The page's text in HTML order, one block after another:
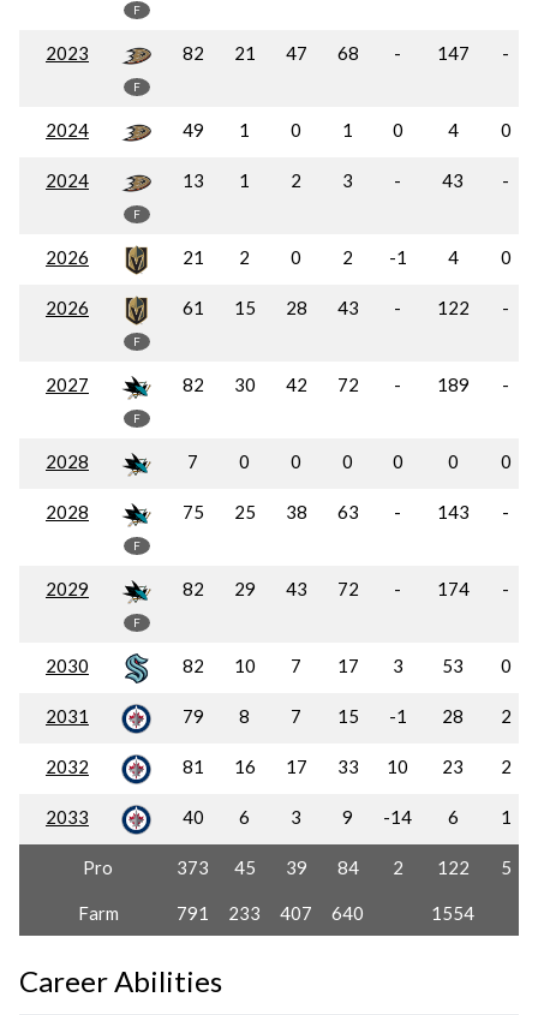
F
2023
F
82 21 47 68 - 147 -
2024 49 1 0 1 0 4 0
2024
F
13 1 2 3 - 43 -
2026 21 2 0 2 -1 4 0
2026
F
61 15 28 43 - 122 -
2027
F
82 30 42 72 - 189 -
2028 7 0 0 0 0 0 0
2028
F
75 25 38 63 - 143 -
2029
F
82 29 43 72 - 174 -
2030 82 10 7 17 3 53 0
2031 79 8 7 15 -1 28 2
2032 81 16 17 33 10 23 2
2033 40 6 3 9 -14 6 1
Pro 373 45 39 84 2 122 5
Farm 791 233 407 640 1554
Career Abilities